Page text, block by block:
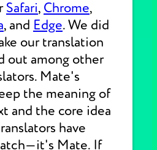
Safari, Chrome,
, and Edge. We did
our translation
out among other
Mate's
the meaning of
and the core idea
have
Mate. If